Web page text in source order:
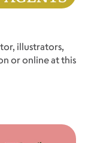
illustrators,
or online at this